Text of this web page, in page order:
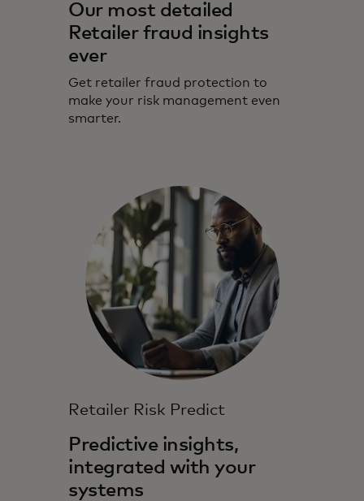
Our most detailed
Retailer fraud insights
ever
Get retailer fraud protection to
make your risk management even
smarter.
Retailer Risk Predict
Predictive insights,
integrated with your
systems